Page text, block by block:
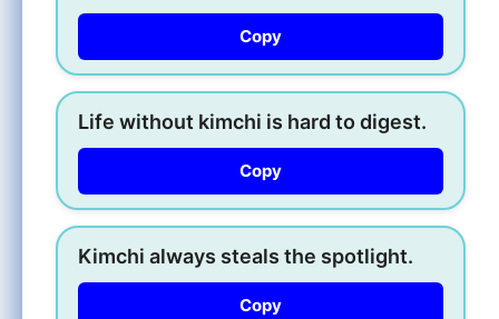
Copy
Life without kimchi is hard to digest.
Copy
Kimchi always steals the spotlight.
Copy